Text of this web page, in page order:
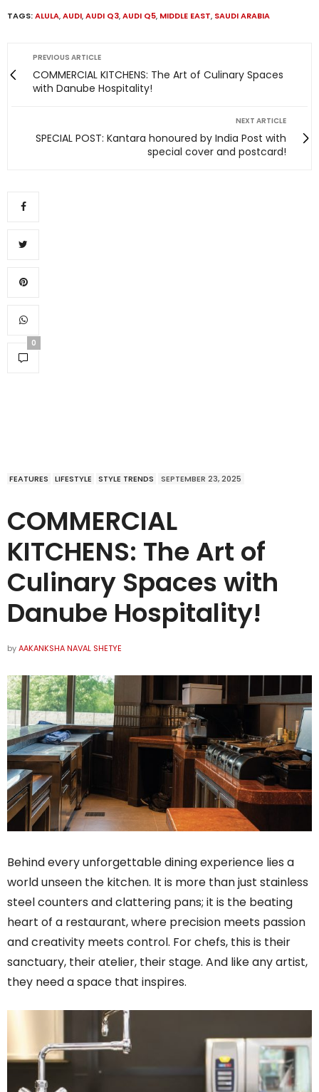
TAGS:ALULA,AUDI,AUDI Q3,AUDI Q5, MIDDLE EAST, SAUDI ARABIA
PREVIOUS ARTICLE
COMMERCIAL KITCHENS: The Art of Culinary Spaces
with Danube Hospitality!
NEXT ARTICLE
SPECIAL POST: Kantara honoured by India Post with
special cover and postcard!
0
FEATURES LIFESTYLE STYLE TRENDS SEPTEMBER 23, 2025
COMMERCIAL
KITCHENS: The Art of
Culinary Spaces with
Danube Hospitality!
byAAKANKSHA NAVAL SHETYE
Behind every unforgettable dining experience lies a
world unseen the kitchen. It is more than just stainless
steel counters and clattering pans; it is the beating
heart of a restaurant, where precision meets passion
and creativity meets control. For chefs, this is their
sanctuary, their atelier, their stage. And like any artist,
they need a space that inspires.